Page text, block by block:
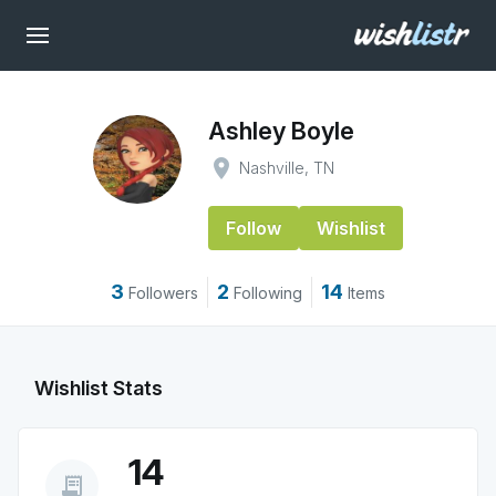
Ashley Boyle
place Nashville, TN
Follow Wishlist
3 Followers 2 Following 14 Items
Wishlist Stats
receipt_long 14